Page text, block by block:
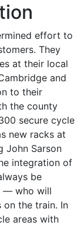
effort to
They
at their local
and
to their
the county
secure cycle
new racks at
John Sarson
integration of
be
— who will
the train. In
areas with